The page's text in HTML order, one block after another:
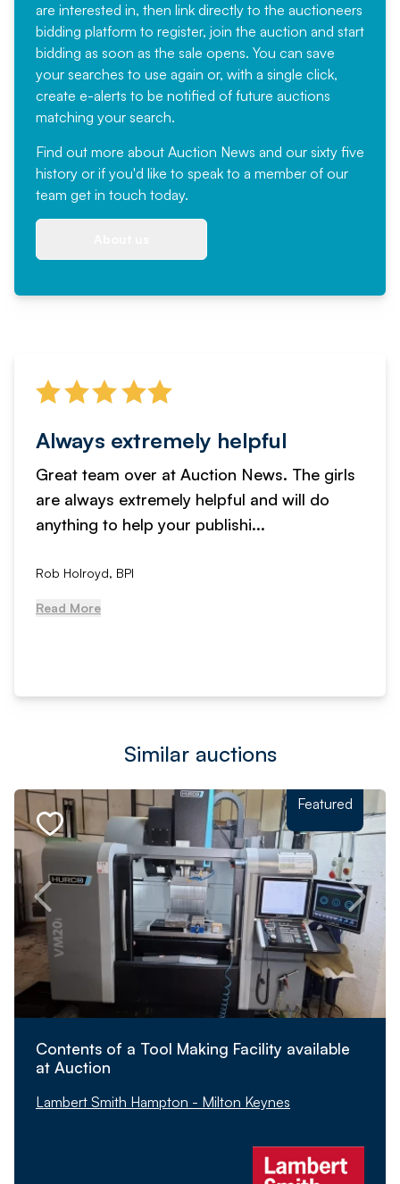
are interested in, then link directly to the auctioneers
bidding platform to register, join the auction and start
bidding as soon as the sale opens. You can save
your searches to use again or, with a single click,
create e-alerts to be notified of future auctions
matching your search.
Find out more about Auction News and our sixty five
history or if you'd like to speak to a member of our
team get in touch today.
Always extremely helpful
Great team over at Auction News. The girls
are always extremely helpful and will do
anything to help your publishi...
Rob Holroyd, BPI
Read More
Similar auctions
Featured
Contents of a Tool Making Facility available
at Auction
Lambert Smith Hampton - Milton Keynes